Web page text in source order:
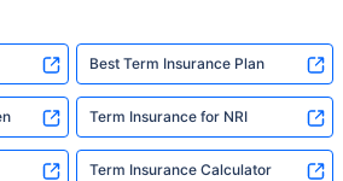
Best Term Insurance Plan
Term Insurance for NRI
Term Insurance Calculator